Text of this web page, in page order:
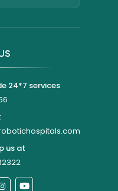
24*7 services
us at